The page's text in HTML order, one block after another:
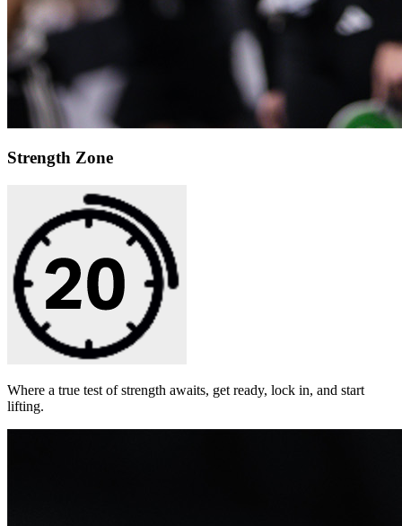
Strength Zone
Where a true test of strength awaits, get ready, lock in, and start
lifting.